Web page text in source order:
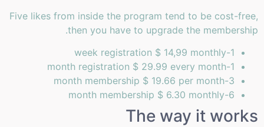
Five likes from inside the program tend to be cost-free,
then you have to upgrade the membership.
1-week registration $ 14,99 monthly
1-month registration $ 29.99 every month
3-month membership $ 19.66 per month
6-month membership $ 6.30 monthly
The way it works